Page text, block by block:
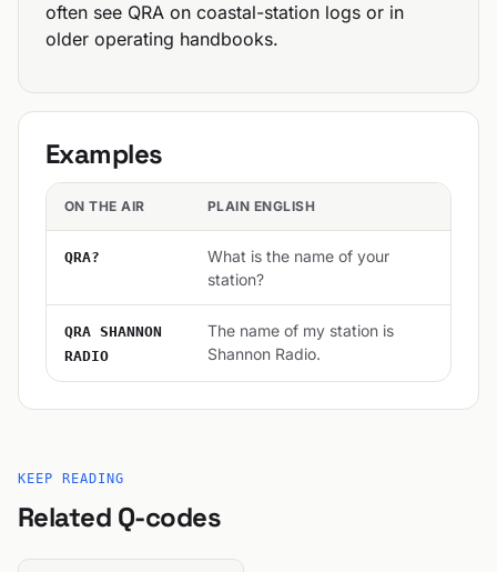
often see QRA on coastal-station logs or in
older operating handbooks.
Examples
ON THE AIR PLAIN ENGLISH
QRA?
What is the name of your
station?
QRA SHANNON
RADIO
The name of my station is
Shannon Radio.
KEEP READING
Related Q-codes